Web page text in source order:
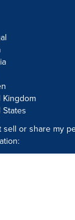
Kingdom
sell or share my